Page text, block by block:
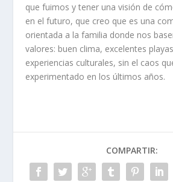
que fuimos y tener una visión de
en el futuro, que creo que es una
orientada a la familia donde nos
valores: buen clima, excelentes
experiencias culturales, sin el caos
experimentado en los últimos años.
COMPARTIR: